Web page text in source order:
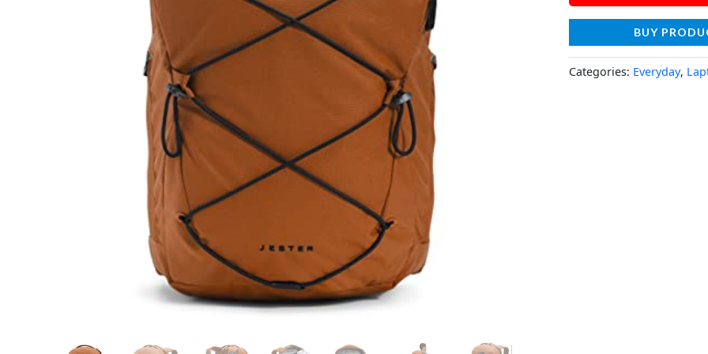
BUY
Categories: Everyday,